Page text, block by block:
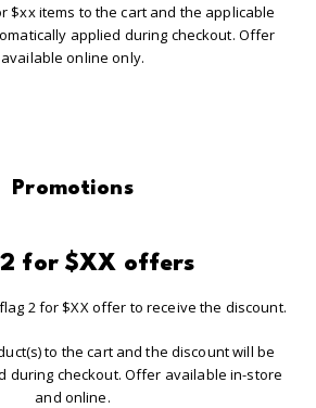
$xx items to the cart and the applicable
applied during checkout. Offer
available online only.
Promotions
2 for $XX offers
2 for $XX offer to receive the discount.
to the cart and the discount will be
during checkout. Offer available in-store
and online.